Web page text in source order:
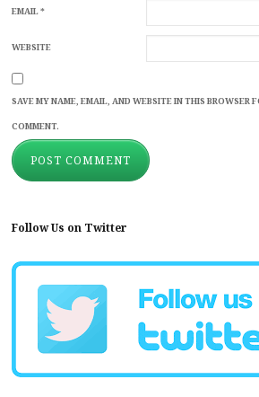
EMAIL*
WEBSITE
SAVE MY NAME, EMAIL, AND WEBSITE IN THIS BROWSER
COMMENT.
Follow Us on Twitter